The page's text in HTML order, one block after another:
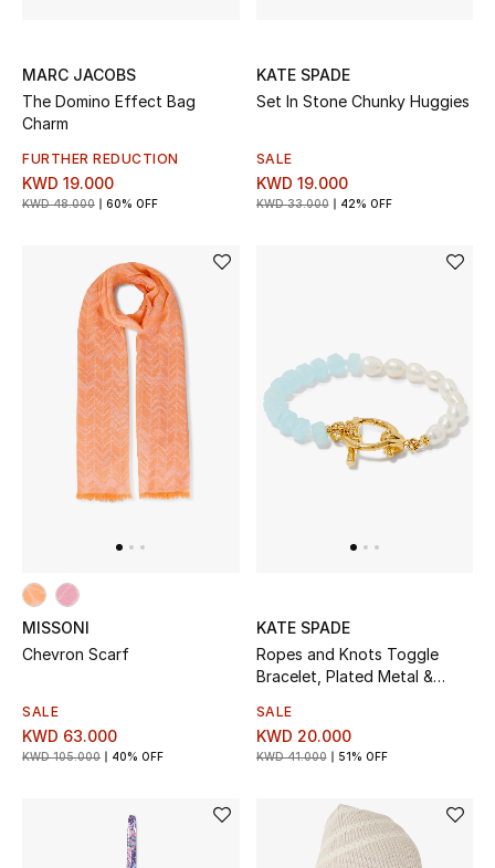
MARC JACOBS
The Domino Effect Bag
Charm
FURTHER REDUCTION
KWD 19.000
KWD 48.000 60% OFF
KATE SPADE
Set In Stone Chunky Huggies
SALE
KWD 19.000
KWD 33.000 42% OFF
MISSONI
Chevron Scarf
SALE
KWD 63.000
KWD 105.000 40% OFF
KATE SPADE
Ropes and Knots Toggle
Bracelet, Plated Metal &
Cubic Zirconia
SALE
KWD 20.000
KWD 41.000 51% OFF